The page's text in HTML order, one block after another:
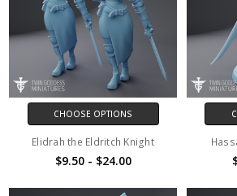
CHOOSE OPTIONS
Elidrah the Eldritch Knight
$9.50 - $24.00